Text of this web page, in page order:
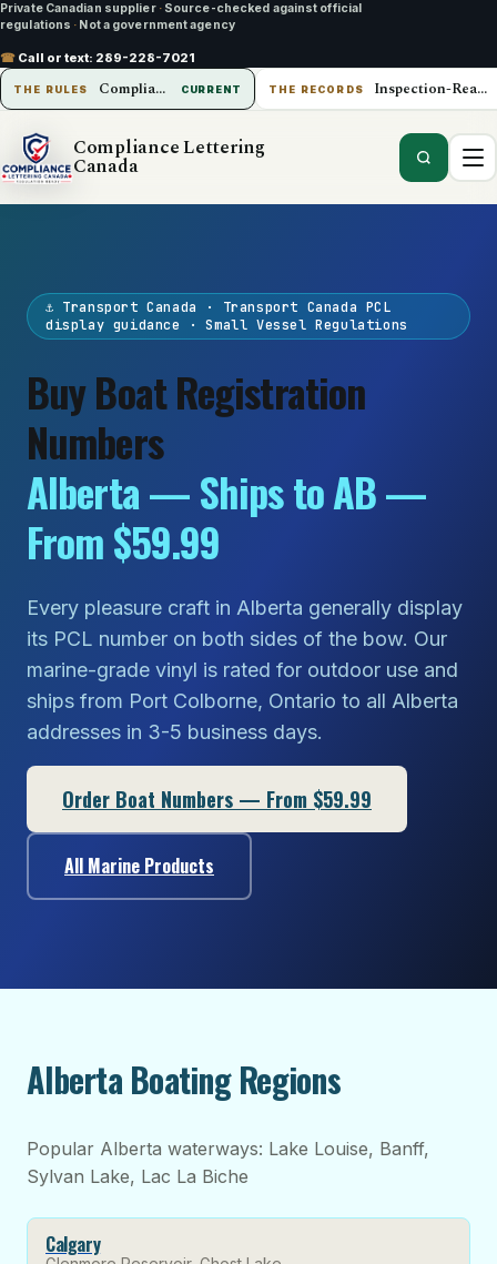
Private Canadian supplier · Source-checked against official
regulations · Not a government agency
☎ Call or text: 289-228-7021
THE RULES Compliance Lettering Canada CURRENT THE RECORDS Inspection-Ready Operations
Compliance Lettering
Canada
⚓ Transport Canada · Transport Canada PCL
display guidance · Small Vessel Regulations
Buy Boat Registration
Numbers
Alberta — Ships to AB —
From $59.99
Every pleasure craft in Alberta generally display
its PCL number on both sides of the bow. Our
marine-grade vinyl is rated for outdoor use and
ships from Port Colborne, Ontario to all Alberta
addresses in 3-5 business days.
Order Boat Numbers — From $59.99
All Marine Products
Alberta Boating Regions
Popular Alberta waterways: Lake Louise, Banff,
Sylvan Lake, Lac La Biche
Calgary